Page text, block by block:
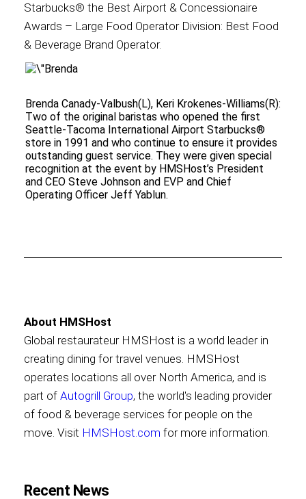
Starbucks® the Best Airport & Concessionaire
Awards – Large Food Operator Division: Best Food
& Beverage Brand Operator.
Brenda Canady-Valbush(L), Keri Krokenes-Williams(R):
Two of the original baristas who opened the first
Seattle-Tacoma International Airport Starbucks®
store in 1991 and who continue to ensure it provides
outstanding guest service. They were given special
recognition at the event by HMSHost’s President
and CEO Steve Johnson and EVP and Chief
Operating Officer Jeff Yablun.
About HMSHost
Global restaurateur HMSHost is a world leader in
creating dining for travel venues. HMSHost
operates locations all over North America, and is
part of Autogrill Group, the world's leading provider
of food & beverage services for people on the
move. Visit HMSHost.com for more information.
Recent News